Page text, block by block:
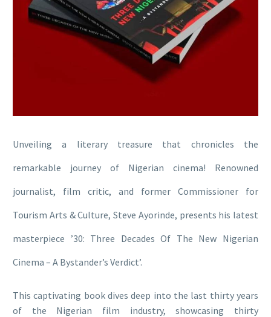
Unveiling a literary treasure that chronicles the
remarkable journey of Nigerian cinema! Renowned
journalist, film critic, and former Commissioner for
Tourism Arts & Culture, Steve Ayorinde, presents his latest
masterpiece ’30: Three Decades Of The New Nigerian
Cinema – A Bystander’s Verdict’.
This captivating book dives deep into the last thirty years
of the Nigerian film industry, showcasing thirty